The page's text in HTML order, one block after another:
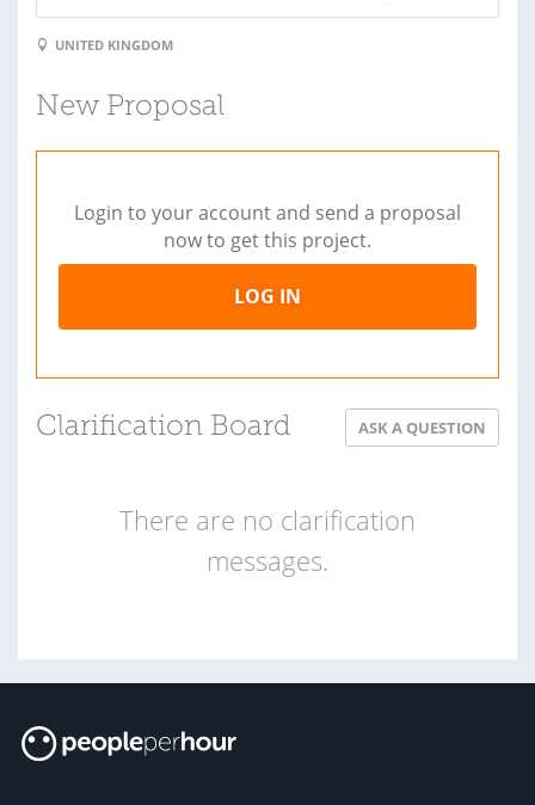
UNITED KINGDOM
New Proposal
Login to your account and send a proposal
now to get this project.
LOG IN
Clarification Board ASK A QUESTION
There are no clarification
messages.